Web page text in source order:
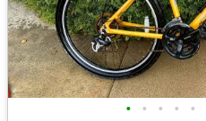
• • • • •